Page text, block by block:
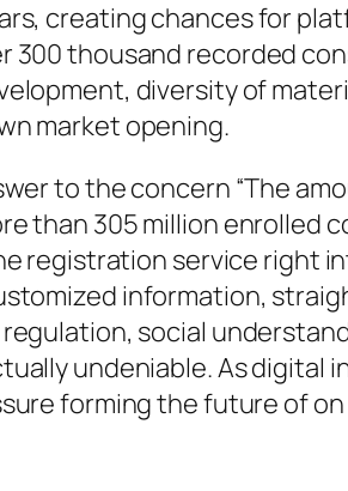
creating chances for
300 thousand recorded
diversity of
market opening.
to the concern “The
than 305 million enrolled
registration service right
information,
social
undeniable. As digital
forming the future of